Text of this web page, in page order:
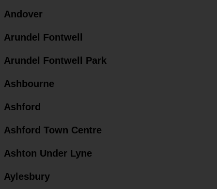
Andover
Arundel Fontwell
Arundel Fontwell Park
Ashbourne
Ashford
Ashford Town Centre
Ashton Under Lyne
Aylesbury